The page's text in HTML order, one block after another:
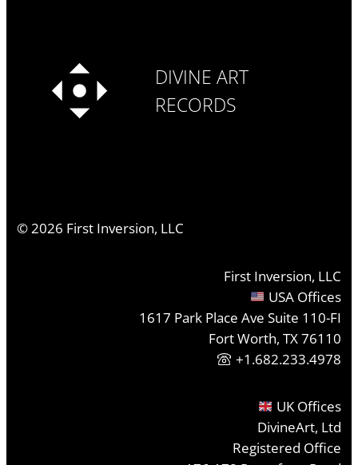
DIVINE ART
RECORDS
©2026 First Inversion, LLC
First Inversion, LLC
USA Offices
1617 Park Place Ave Suite 110-FI
Fort Worth, TX 76110
+1.682.233.4978
UK Offices
DivineArt, Ltd
Registered Office